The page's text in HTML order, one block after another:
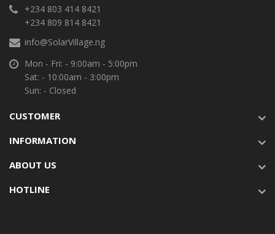
+234 803 414 8421
+234 809 814 8421
info@SolarVillage.ng
Mon - Fri: - 9:00am - 5:00pm
Sat: - 10:00am - 3:00pm
Sun: - Closed
CUSTOMER
INFORMATION
ABOUT US
HOTLINE